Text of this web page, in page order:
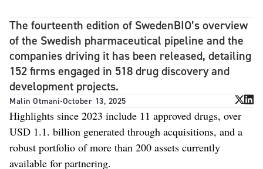
The fourteenth edition of SwedenBIO’s overview
of the Swedish pharmaceutical pipeline and the
companies driving it has been released, detailing
152 firms engaged in 518 drug discovery and
development projects.
Malin Otmani-October 13, 2025
Highlights since 2023 include 11 approved drugs, over
USD 1.1. billion generated through acquisitions, and a
robust portfolio of more than 200 assets currently
available for partnering.